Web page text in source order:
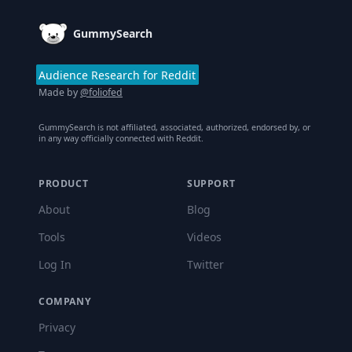
GummySearch
Audience Research for Reddit
Made by@foliofed
GummySearch is not affiliated, associated, authorized, endorsed by, or
in any way officially connected with Reddit.
PRODUCT
About
Tools
Log In
SUPPORT
Blog
Videos
Twitter
COMPANY
Privacy